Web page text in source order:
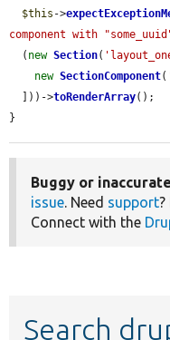
$this ->
component with
  (
new Section(
new SectionComponent(
  ]))->
toRenderArray();
}
Buggy or
issue. Need support
Connect with the
Search